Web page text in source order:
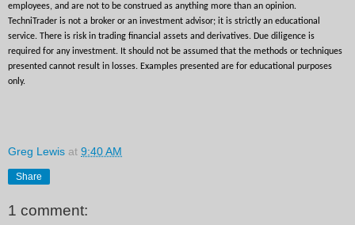
employees, and are not to be construed as anything more than an opinion.
TechniTrader is not a broker or an investment advisor; it is strictly an educational
service. There is risk in trading financial assets and derivatives. Due diligence is
required for any investment. It should not be assumed that the methods or techniques
presented cannot result in losses. Examples presented are for educational purposes
only.
Greg Lewis at 9:40 AM
Share
1 comment: